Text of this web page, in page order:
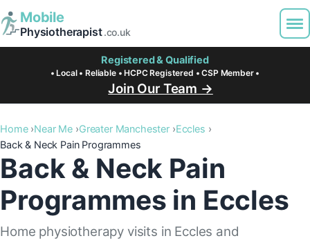
Mobile
Physiotherapist.co.uk
Registered & Qualified
• Local • Reliable • HCPC Registered • CSP Member •
Join Our Team →
Home Near Me Greater Manchester Eccles
Back & Neck Pain Programmes
Back & Neck Pain
Programmes in Eccles
Home physiotherapy visits in Eccles and